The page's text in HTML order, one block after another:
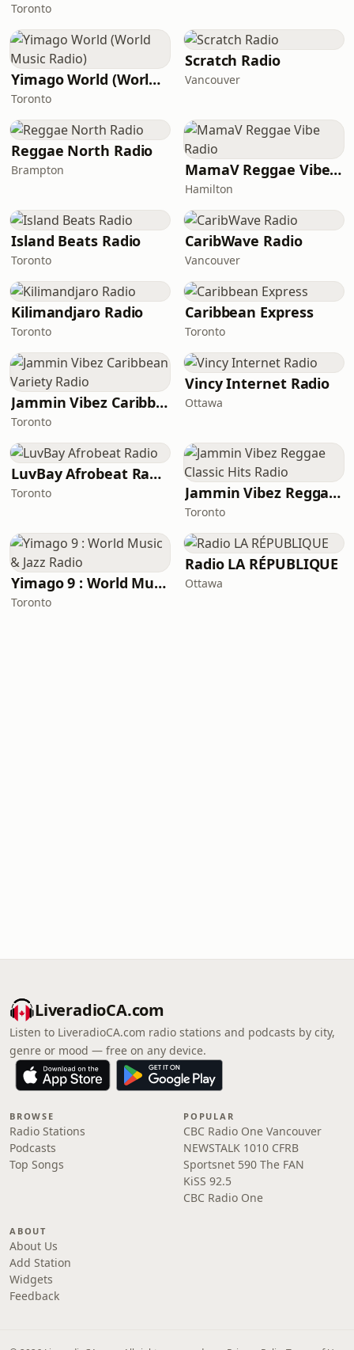
Toronto
Yimago World (World Music Radio)
Toronto
Scratch Radio
Vancouver
Reggae North Radio
Brampton MamaV Reggae Vibe Radio
Hamilton
Island Beats Radio
Toronto
CaribWave Radio
Vancouver
Kilimandjaro Radio
Toronto
Caribbean Express
Toronto
Jammin Vibez Caribbean Variety Radio
Toronto
Vincy Internet Radio
Ottawa
LuvBay Afrobeat Radio
Toronto Jammin Vibez Reggae Classic Hits Radio
Toronto
Yimago 9 : World Music & Jazz Radio
Toronto
Radio LA RÉPUBLIQUE
Ottawa
LiveradioCA.com
Listen to LiveradioCA.com radio stations and podcasts by city,
genre or mood — free on any device.
BROWSE
Radio Stations
Podcasts
Top Songs
POPULAR
CBC Radio One Vancouver
NEWSTALK 1010 CFRB
Sportsnet 590 The FAN
KiSS 92.5
CBC Radio One
ABOUT
About Us
Add Station
Widgets
Feedback